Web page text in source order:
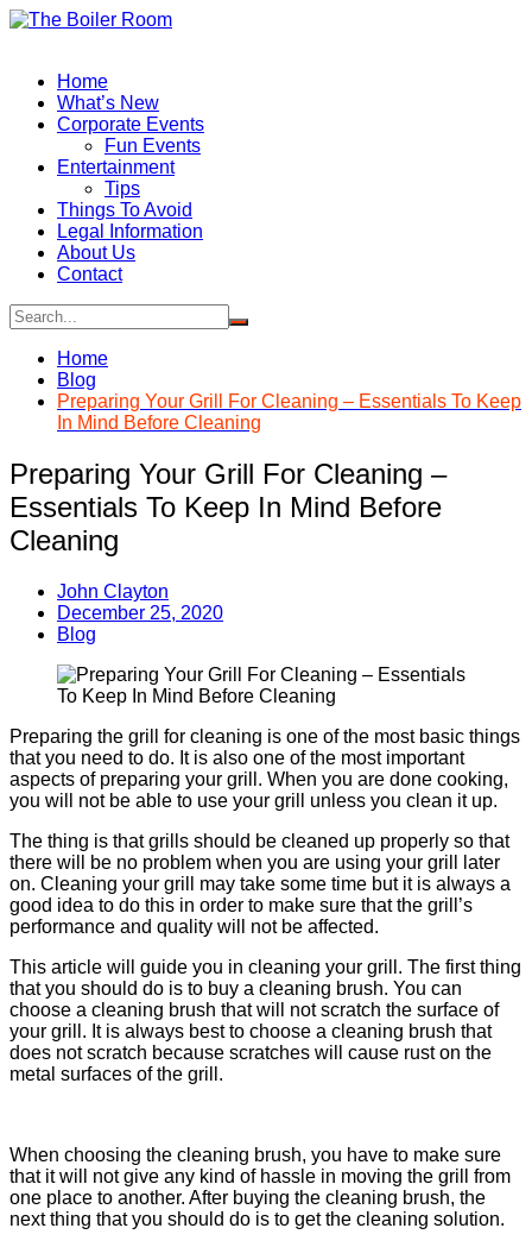
Skip
Home
What’s New
Corporate Events
Fun Events
Entertainment
Tips
Things To Avoid
Legal Information
About Us
Contact
Home
Blog
Preparing Your Grill For Cleaning – Essentials To Keep
In Mind Before Cleaning
Preparing Your Grill For Cleaning –
Essentials To Keep In Mind Before
Cleaning
John Clayton
December 25, 2020
Blog
Preparing the grill for cleaning is one of the most basic things
that you need to do. It is also one of the most important
aspects of preparing your grill. When you are done cooking,
you will not be able to use your grill unless you clean it up.
The thing is that grills should be cleaned up properly so that
there will be no problem when you are using your grill later
on. Cleaning your grill may take some time but it is always a
good idea to do this in order to make sure that the grill’s
performance and quality will not be affected.
This article will guide you in cleaning your grill. The first thing
that you should do is to buy a cleaning brush. You can
choose a cleaning brush that will not scratch the surface of
your grill. It is always best to choose a cleaning brush that
does not scratch because scratches will cause rust on the
metal surfaces of the grill.
When choosing the cleaning brush, you have to make sure
that it will not give any kind of hassle in moving the grill from
one place to another. After buying the cleaning brush, the
next thing that you should do is to get the cleaning solution.